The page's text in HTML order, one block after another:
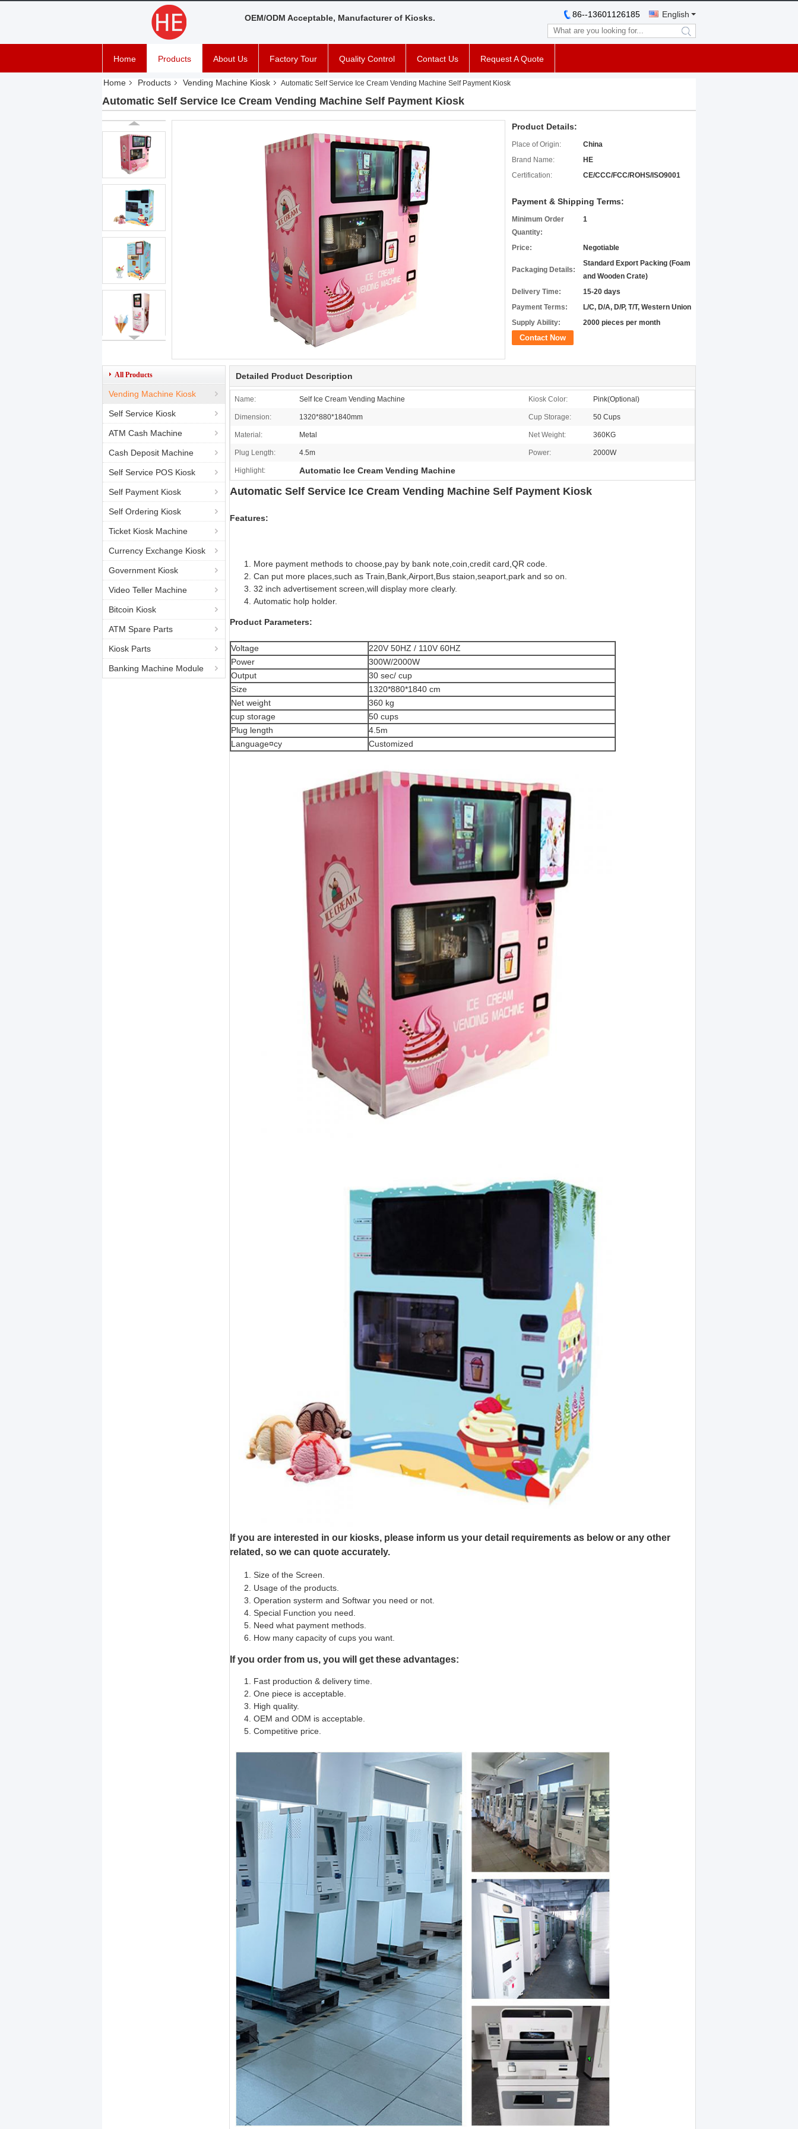
OEM/ODM Acceptable, Manufacturer of Kiosks. English
86--13601126185
search
Home Products About Us Factory Tour Quality Control Contact Us Request A Quote
Home Products Vending Machine Kiosk Automatic Self Service Ice Cream Vending Machine Self Payment Kiosk
Automatic Self Service Ice Cream Vending Machine Self Payment Kiosk
Product Details:
Place of Origin:
China
Brand Name:
HE
Certification:
CE/CCC/FCC/ROHS/ISO9001
Payment & Shipping Terms:
Minimum Order
Quantity:
1
Price: Negotiable
Packaging Details:
Standard Export Packing (Foam
and Wooden Crate)
Delivery Time:
15-20 days
Payment Terms:
L/C, D/A, D/P, T/T, Western Union
Supply Ability:
2000 pieces per month
Contact Now
All Products
Vending Machine Kiosk
Self Service Kiosk
ATM Cash Machine
Cash Deposit Machine
Self Service POS Kiosk
Self Payment Kiosk
Self Ordering Kiosk
Ticket Kiosk Machine
Currency Exchange Kiosk
Government Kiosk
Video Teller Machine
Bitcoin Kiosk
ATM Spare Parts
Kiosk Parts
Banking Machine Module
Detailed Product Description
Name: Self Ice Cream Vending Machine Kiosk Color: Pink(Optional)
Dimension: 1320*880*1840mm Cup Storage: 50 Cups
Material: Metal Net Weight: 360KG
Plug Length: 4.5m Power: 2000W
Highlight: Automatic Ice Cream Vending Machine
Automatic Self Service Ice Cream Vending Machine Self Payment Kiosk
Features:
More payment methods to choose,pay by bank note,coin,credit card,QR code.
Can put more places,such as Train,Bank,Airport,Bus staion,seaport,park and so on.
32 inch advertisement screen,will display more clearly.
Automatic holp holder.
Product Parameters:
Voltage
220V 50HZ / 110V 60HZ
Power
300W/2000W
Output
30 sec/ cup
Size
1320*880*1840 cm
Net weight
360 kg
cup storage
50 cups
Plug length
4.5m
Language¤cy
Customized
If you are interested in our kiosks, please inform us your detail requirements as below or any other
related, so we can quote accurately.
Size of the Screen.
Usage of the products.
Operation systerm and Softwar you need or not.
Special Function you need.
Need what payment methods.
How many capacity of cups you want.
If you order from us, you will get these advantages:
Fast production & delivery time.
One piece is acceptable.
High quality.
OEM and ODM is acceptable.
Competitive price.